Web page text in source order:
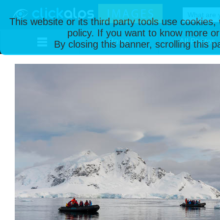
This website or its third party tools use
policy. If you want to know more
By closing this banner, scrolling this
Home All Photos